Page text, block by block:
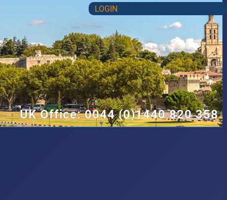
LOGIN
UK Office: 0044 (0)1440 820 358